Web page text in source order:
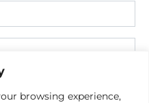
browsing experience,